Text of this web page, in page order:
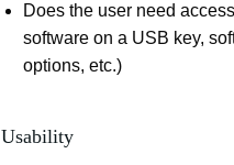
Does the user need
software on a USB key,
options, etc.)
Usability